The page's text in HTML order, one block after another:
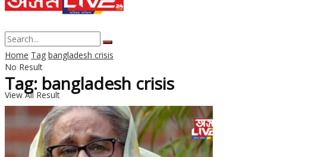
No Result
View All Result
Home Tag bangladesh crisis
Tag: bangladesh crisis